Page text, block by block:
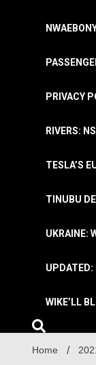
PRIVACY
RIVERS:
TESLA’S
TINUBU
UKRAINE:
UPDATED:
WIKE’LL
Home